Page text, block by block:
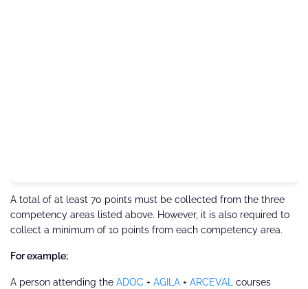
A total of at least 70 points must be collected from the three
competency areas listed above. However, it is also required to
collect a minimum of 10 points from each competency area.
For example;
A person attending the ADOC + AGILA + ARCEVAL courses